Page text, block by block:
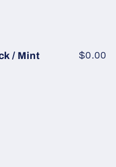
/ Mint
$0.00